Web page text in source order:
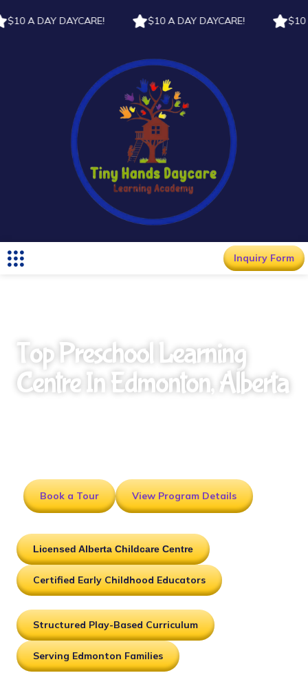
A DAY DAYCARE! $10 A DAY DAYCARE! $10 A
Inquiry Form
Top Preschool Learning
Centre In Edmonton, Alberta
Book a Tour View Program Details
Licensed Alberta Childcare Centre
Certified Early Childhood Educators
Structured Play-Based Curriculum
Serving Edmonton Families